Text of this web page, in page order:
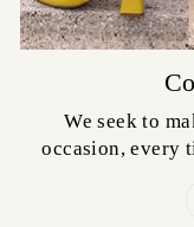
We seek to
occasion, every